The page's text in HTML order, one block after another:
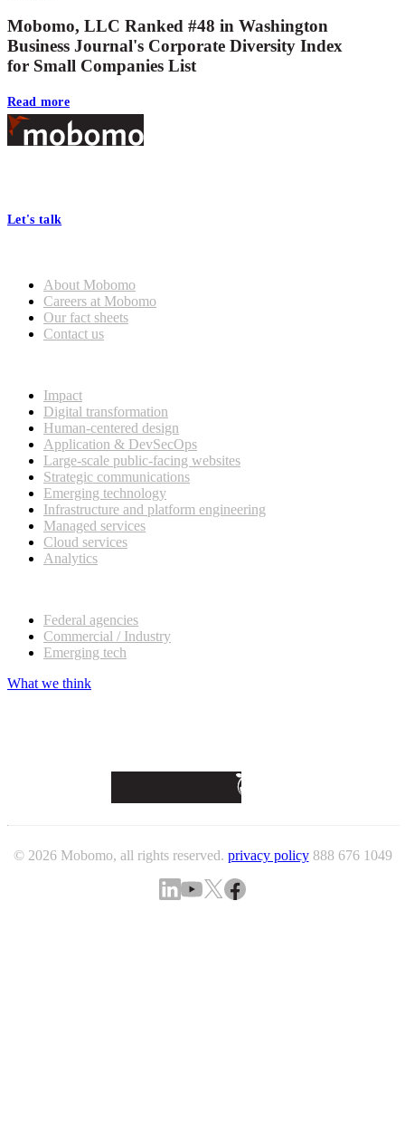
Mobomo, LLC Ranked #48 in Washington
Business Journal's Corporate Diversity Index
for Small Companies List
Read more
Footer
Let's talk
About Mobomo
Careers at Mobomo
Our fact sheets
Contact us
Impact
Digital transformation
Human-centered design
Application & DevSecOps
Large-scale public-facing websites
Strategic communications
Emerging technology
Infrastructure and platform engineering
Managed services
Cloud services
Analytics
Federal agencies
Commercial / Industry
Emerging tech
What we think
© 2026 Mobomo, all rights reserved. privacy policy 888 676 1049